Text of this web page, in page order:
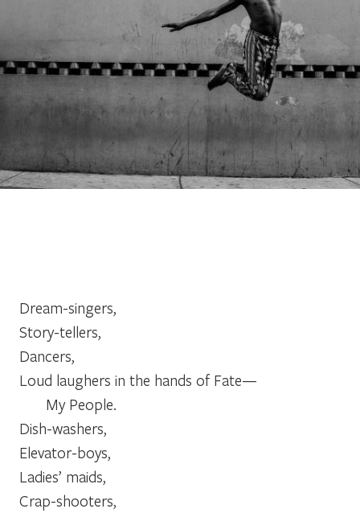
Dream-singers,
Story-tellers,
Dancers,
Loud laughers in the hands of Fate—
My People.
Dish-washers,
Elevator-boys,
Ladies’ maids,
Crap-shooters,